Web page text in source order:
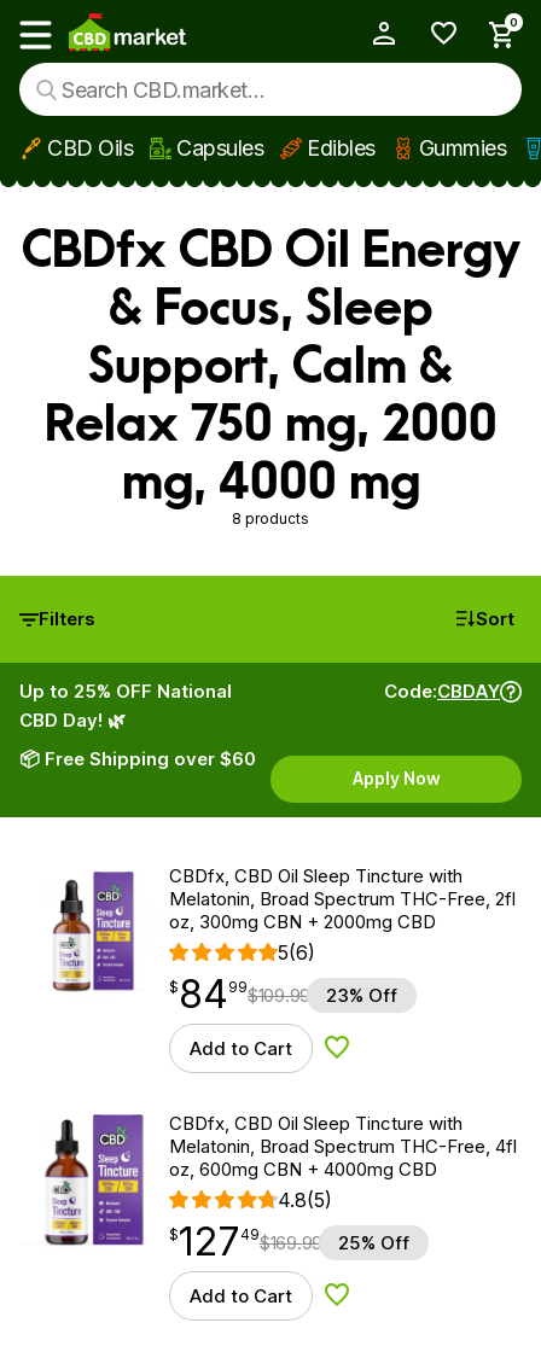
Skip to main content
Show main menu
0
CBD Oils Capsules Edibles Gummies
CBDfx CBD Oil Energy
& Focus, Sleep
Support, Calm &
Relax 750 mg, 2000
mg, 4000 mg
8 products
Filters Sort
Up to 25% OFF National
CBD Day! 🌿
📦 Free Shipping over $60
Code:CBDAY
Apply Now
CBDfx, CBD Oil Sleep Tincture with
Melatonin, Broad Spectrum THC-Free, 2fl
oz, 300mg CBN + 2000mg CBD
5(6)
$ 84.99
$ 84
point 99$109.99 23% Off
Add to Cart Add to Wishlist
CBDfx, CBD Oil Sleep Tincture with
Melatonin, Broad Spectrum THC-Free, 4fl
oz, 600mg CBN + 4000mg CBD
4.8(5)
$127.49
$127
point 49$169.99 25% Off
Add to Cart Add to Wishlist